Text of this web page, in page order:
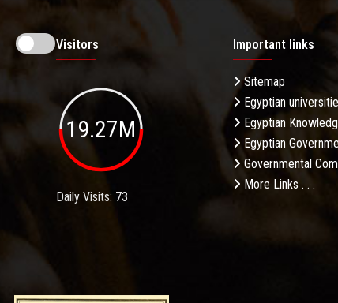
Visitors
19.27M
Daily Visits: 73
Important links
Sitemap
Egyptian
Egyptian
Egyptian
Governmental
More Links . . .